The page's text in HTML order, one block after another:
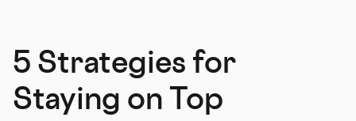
5 Strategies for
Staying on Top